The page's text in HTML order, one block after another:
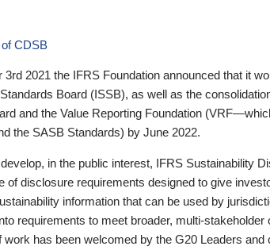
CDSB
2021 the IFRS Foundation announced that it
Board (ISSB), as well as the
and the Value Reporting Foundation
the SASB Standards) by June 2022.
in the public interest, IFRS Sustainability
of disclosure requirements designed to give
information that can be used by
requirements to meet broader, multi-
work has been welcomed by the G20 Leaders